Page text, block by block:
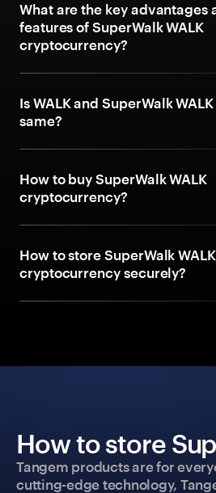
What are the key advantages
features of SuperWalk WALK
cryptocurrency?
Is WALK and SuperWalk
same?
How to buy SuperWalk WALK
cryptocurrency?
How to store SuperWalk WALK
cryptocurrency securely?
How to store
Tangem products are for
cutting-edge technology,